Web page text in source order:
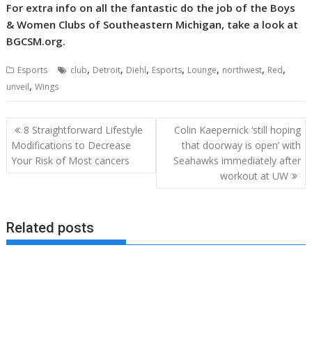
For extra info on all the fantastic do the job of the Boys
& Women Clubs of Southeastern Michigan, take a look at
BGCSM.org.
Esports club, Detroit, Diehl, Esports, Lounge, northwest, Red,
unveil,Wings
Post
navigation
8 Straightforward Lifestyle
Modifications to Decrease
Your Risk of Most cancers
Colin Kaepernick ‘still hoping
that doorway is open’ with
Seahawks immediately after
workout at UW
Related posts